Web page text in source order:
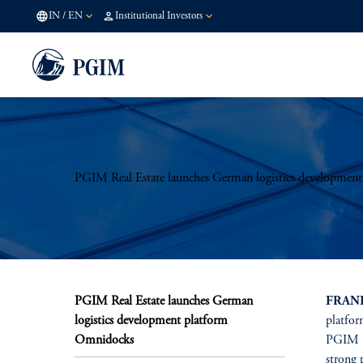
IN / EN Institutional Investors
PGIM Real Estate launches German logistics
PGIM Real Estate launches German
logistics development platform
Omnidocks
PGIM
strong